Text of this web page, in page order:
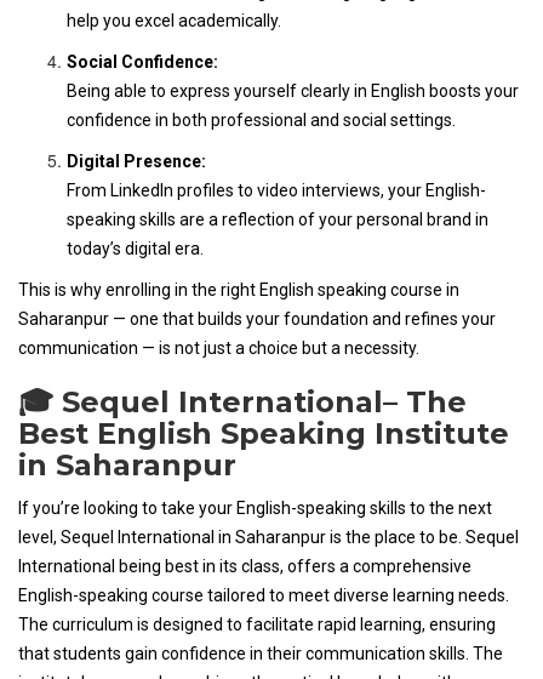
help you excel academically.
Social Confidence:
Being able to express yourself clearly in English boosts your
confidence in both professional and social settings.
Digital Presence:
From LinkedIn profiles to video interviews, your English-
speaking skills are a reflection of your personal brand in
today’s digital era.
This is why enrolling in the right English speaking course in
Saharanpur — one that builds your foundation and refines your
communication — is not just a choice but a necessity.
🎓 Sequel International– The
Best English Speaking Institute
in Saharanpur
If you’re looking to take your English-speaking skills to the next
level, Sequel International in Saharanpur is the place to be. Sequel
International being best in its class, offers a comprehensive
English-speaking course tailored to meet diverse learning needs.
The curriculum is designed to facilitate rapid learning, ensuring
that students gain confidence in their communication skills. The